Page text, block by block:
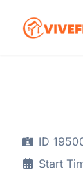
ID
Start